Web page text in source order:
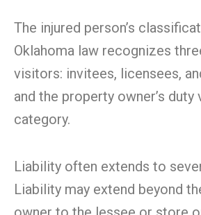
The injured person’s
Oklahoma law recognizes
visitors: invitees, licensees,
and the property owner’s duty
category.
Liability often extends to
Liability may extend beyond